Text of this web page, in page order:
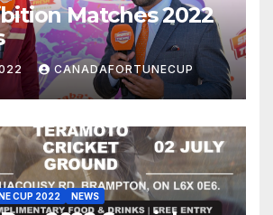
Matches 2022
CANADAFORTUNECUP
CUP 2022 NEWS